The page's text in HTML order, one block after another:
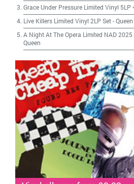
Grace Under Pressure Limited Vinyl 5LP
Live Killers Limited Vinyl 2LP Set-Queen
A Night At The Opera Limited NAD
Queen